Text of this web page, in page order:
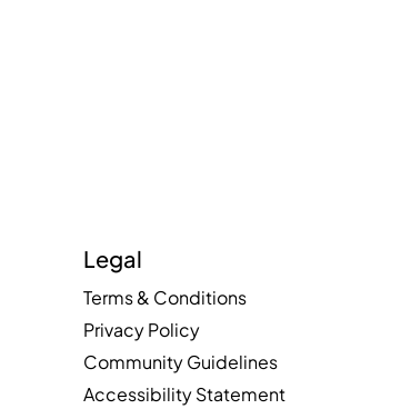
Legal
Terms & Conditions
Privacy Policy
Community Guidelines
Accessibility Statement